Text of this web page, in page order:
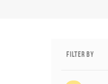
Filter By